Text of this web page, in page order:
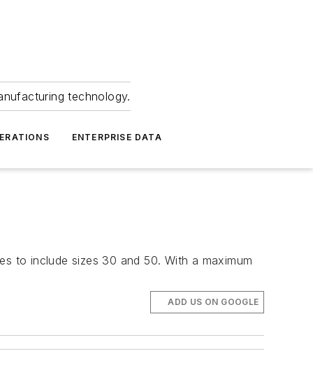
technology.
ENTERPRISE DATA
to include sizes 30 and 50. With a maximum
ADD US ON GOOGLE